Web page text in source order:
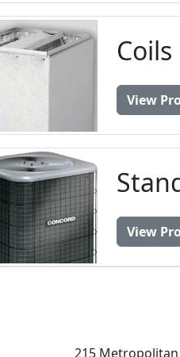
Coils
View
View
215